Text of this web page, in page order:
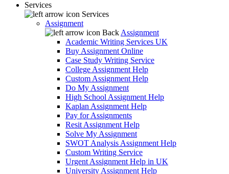
Services
Services
Assignment
Back Assignment
Academic Writing Services UK
Buy Assignment Online
Case Study Writing Service
College Assignment Help
Custom Assignment Help
Do My Assignment
High School Assignment Help
Kaplan Assignment Help
Pay for Assignments
Resit Assignment Help
Solve My Assignment
SWOT Analysis Assignment Help
Custom Writing Service
Urgent Assignment Help in UK
University Assignment Help